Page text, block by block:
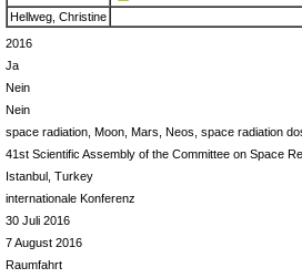
Hellweg, Christine
2016
Ja
Nein
Nein
space radiation, Moon, Mars, Neos, space radiation
41st Scientific Assembly of the Committee on Space
Istanbul, Turkey
internationale Konferenz
30 Juli 2016
7 August 2016
Raumfahrt